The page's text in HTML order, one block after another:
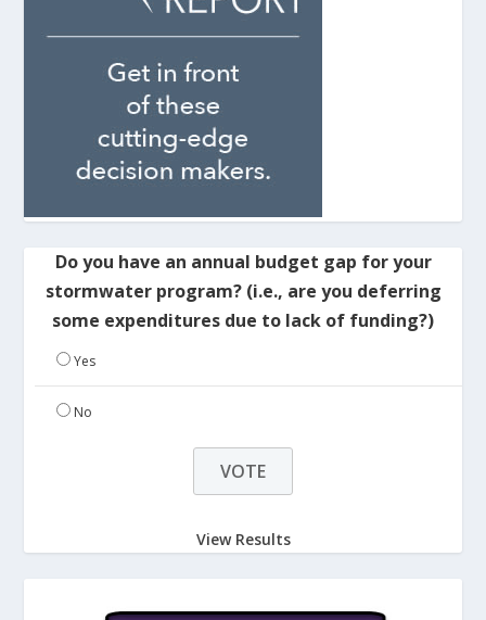
Do you have an annual budget gap for your
stormwater program? (i.e., are you deferring
some expenditures due to lack of funding?)
Yes
No
View Results